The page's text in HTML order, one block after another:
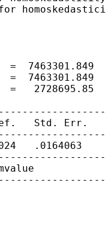
=
=
=
Std. Err.
.0164063